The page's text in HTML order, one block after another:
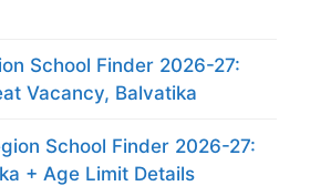
School Finder 2026-27:
Vacancy, Balvatika
School Finder 2026-27:
+ Age Limit Details